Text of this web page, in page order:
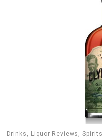
Drinks , Liquor Reviews ,Spirits